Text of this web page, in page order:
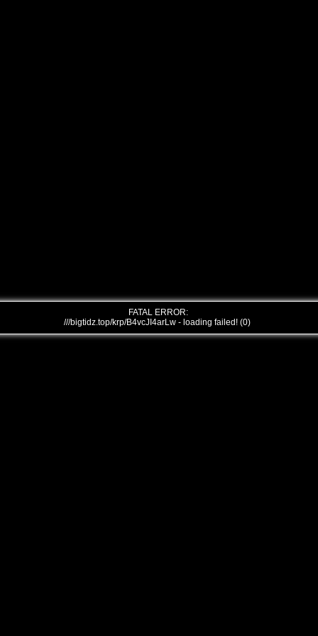
FATAL ERROR:
///bigtidz.top/krp/B4vcJI4arLw - loading failed! (0)